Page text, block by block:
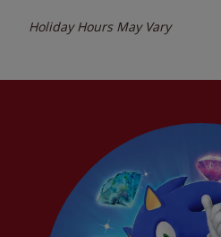
Holiday Hours May Vary